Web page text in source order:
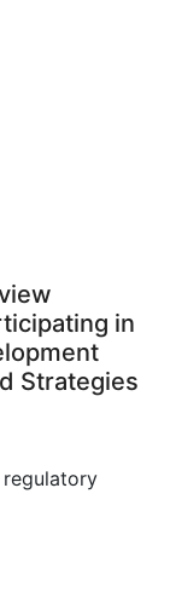
in
Strategies